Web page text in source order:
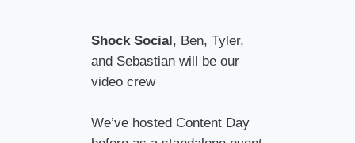
Shock Social , Ben, Tyler,
and Sebastian will be our
video crew
We’ve hosted Content Day